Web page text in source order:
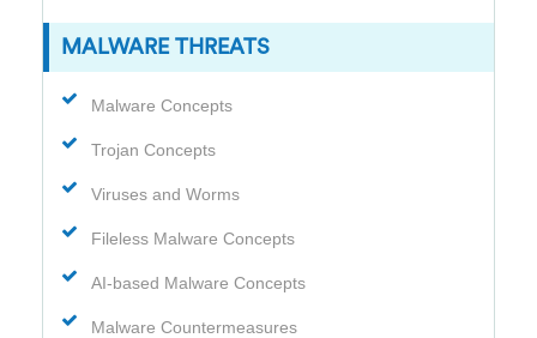
MALWARE THREATS
Malware Concepts
Trojan Concepts
Viruses and Worms
Fileless Malware Concepts
AI-based Malware Concepts
Malware Countermeasures